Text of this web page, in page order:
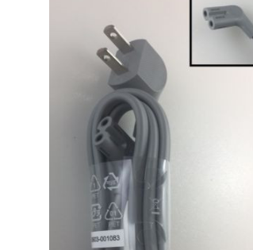
ADD TO CART
COMPARE